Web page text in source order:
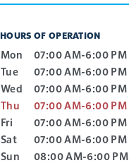
HOURS OF OPERATION
Mon
07:00 AM-6:00 PM
Tue
07:00 AM-6:00 PM
Wed
07:00 AM-6:00 PM
Thu
07:00 AM-6:00 PM
Fri
07:00 AM-6:00 PM
Sat
07:00 AM-6:00 PM
Sun
08:00 AM-6:00 PM